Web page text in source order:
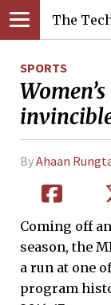
The
SPORTS
ByAhaan
Coming off
season, the
a run at one
program